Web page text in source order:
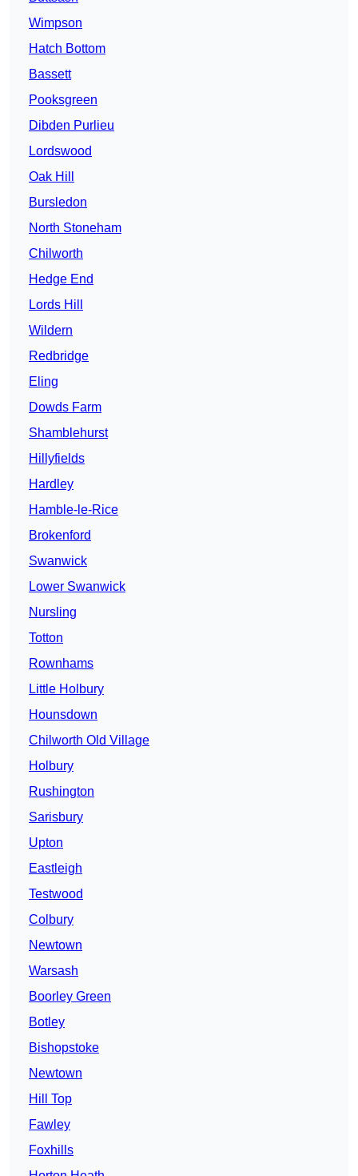
Wimpson
Hatch Bottom
Bassett
Pooksgreen
Dibden Purlieu
Lordswood
Oak Hill
Bursledon
North Stoneham
Chilworth
Hedge End
Lords Hill
Wildern
Redbridge
Eling
Dowds Farm
Shamblehurst
Hillyfields
Hardley
Hamble-le-Rice
Brokenford
Swanwick
Lower Swanwick
Nursling
Totton
Rownhams
Little Holbury
Hounsdown
Chilworth Old Village
Holbury
Rushington
Sarisbury
Upton
Eastleigh
Testwood
Colbury
Newtown
Warsash
Boorley Green
Botley
Bishopstoke
Newtown
Hill Top
Fawley
Foxhills